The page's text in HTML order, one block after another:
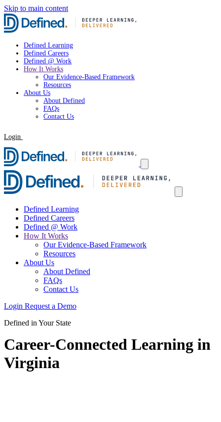
Skip to main content
Defined Learning
Defined Careers
Defined @ Work
How It Works
Our Evidence-Based Framework
Resources
About Us
About Defined
FAQs
Contact Us
Login
Defined Learning
Defined Careers
Defined @ Work
How It Works
Our Evidence-Based Framework
Resources
About Us
About Defined
FAQs
Contact Us
Login Request a Demo
Defined in Your State
Career-Connected Learning in
Virginia